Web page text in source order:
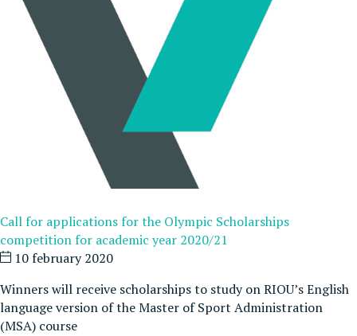
Call for applications for the Olympic Scholarships
competition for academic year 2020/21
10 february 2020
Winners will receive scholarships to study on RIOU’s English
language version of the Master of Sport Administration
(MSA) course